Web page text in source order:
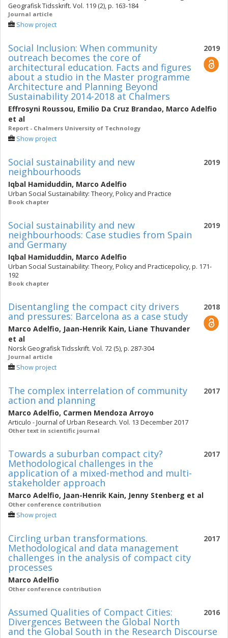
Geografisk Tidsskrift. Vol. 119 (2), p. 163-184
Journal article
Show project
2019
Social Inclusion: When community
outreach becomes the core of
architectural education. Facts and figures
about a studio in the Master programme
Architecture and Planning Beyond
Sustainability 2014-2018 at Chalmers
Effrosyni Roussou, Emilio Da Cruz Brandao, Marco Adelfio
et al
Report - Chalmers University of Technology
Show project
2019
Social sustainability and new
neighbourhoods
Iqbal Hamiduddin, Marco Adelfio
Urban Social Sustainability: Theory, Policy and Practice
Book chapter
2019
Social sustainability and new
neighbourhoods: Case studies from Spain
and Germany
Iqbal Hamiduddin, Marco Adelfio
Urban Social Sustainability: Theory, Policy and Practicepolicy, p. 171-
192
Book chapter
2018
Disentangling the compact city drivers
and pressures: Barcelona as a case study
Marco Adelfio, Jaan-Henrik Kain, Liane Thuvander
et al
Norsk Geografisk Tidsskrift. Vol. 72 (5), p. 287-304
Journal article
Show project
2017
The complex interrelation of community
action and planning
Marco Adelfio, Carmen Mendoza Arroyo
Articulo - Journal of Urban Research. Vol. 13 December 2017
Other text in scientific journal
2017
Towards a suburban compact city?
Methodological challenges in the
application of a mixed-method and multi-
stakeholder approach
Marco Adelfio, Jaan-Henrik Kain, Jenny Stenberg et al
Other conference contribution
Show project
2017
Circling urban transformations.
Methodological and data management
challenges in the analysis of compact city
processes
Marco Adelfio
Other conference contribution
2016
Assumed Qualities of Compact Cities:
Divergences Between the Global North
and the Global South in the Research Discourse